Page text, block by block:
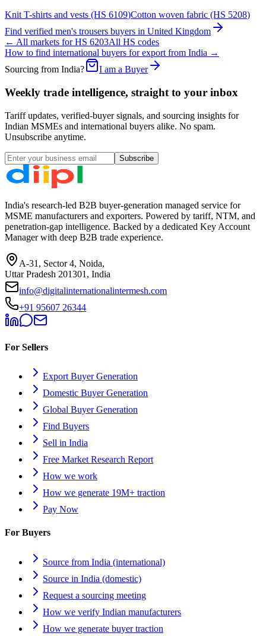
Knit T-shirts and vests (HS 6109)Cotton woven fabric (HS 5208)
Find verified men's trousers buyers in United Kingdom
← All markets for HS 6203All HS codes
How to find international buyers for export from India →
Sourcing from India?
I am a Buyer
Weekly trade intelligence, straight to your inbox
Tariff updates, verified-buyer signals, and sourcing insights for
Indian MSMEs and international buyers alike. No spam.
Unsubscribe anytime.
Subscribe
India's research-led B2B buyer-generation managed service for
MSME manufacturers and exporters. Powered by tariff, NTM, and
penetration-gap intelligence. Backed by a dedicated Key Account
Manager with deep B2B trade experience.
A-31, Sector 4, Noida,
Uttar Pradesh 201301, India
info@digitalinternationalintermesh.com
+91 95607 26344
For Sellers
Export Buyer Generation
Domestic Buyer Generation
Global Buyer Generation
Find Buyers
Sell in India
Free Market Research Report
How we work
How we generate 19M+ traction
Pay Now
For Buyers
Source from India (international)
Source in India (domestic)
Request a sourcing meeting
How we verify Indian manufacturers
How we generate buyer traction